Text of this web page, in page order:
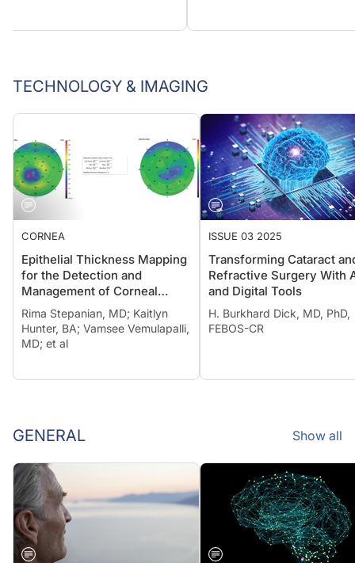
TECHNOLOGY & IMAGING
CORNEA
Epithelial Thickness Mapping
for the Detection and
Management of Corneal
Irregularities
Rima Stepanian, MD; Kaitlyn
Hunter, BA; Vamsee Vemulapalli,
MD; et al
ISSUE 03 2025
Transforming Cataract
Refractive Surgery With
and Digital Tools
H. Burkhard Dick, MD, PhD,
FEBOS-CR
GENERAL Show all